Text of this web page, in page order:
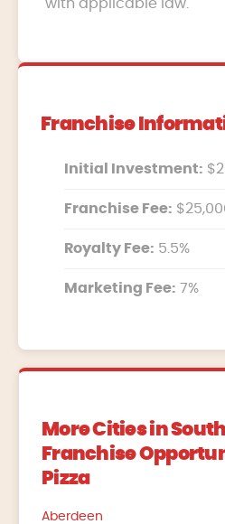
with applicable law.
Franchise
Initial Investment:
Franchise Fee:
Royalty Fee: 5.5%
Marketing Fee: 7%
More Cities in
Franchise
Pizza
Aberdeen